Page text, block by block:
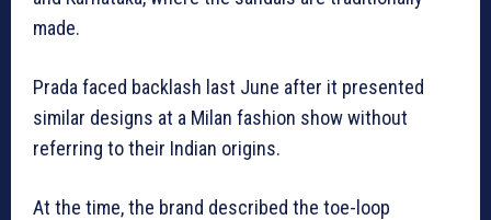
made.
Prada faced backlash last June after it presented
similar designs at a Milan fashion show without
referring to their Indian origins.
At the time, the brand described the toe-loop